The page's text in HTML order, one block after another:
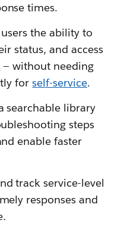
times.
users the ability to
status, and access
— without needing
forself-service.
searchable library
steps
enable faster
track service-level
responses and